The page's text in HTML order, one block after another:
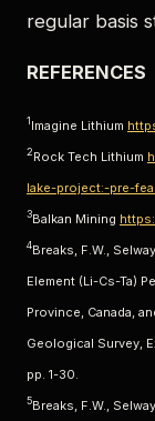
regular basis
REFERENCES
1 Imagine Lithium
2Rock Tech Lithium
lake-project:-pre-
3Balkan Mining
4Breaks, F.W.,
Element (Li-Cs-Ta)
Province, Canada,
Geological Survey,
pp. 1-30.
5Breaks, F.W.,